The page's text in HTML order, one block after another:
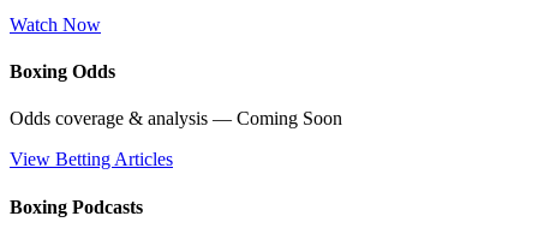
Watch Now
Boxing Odds
Odds coverage & analysis — Coming Soon
View Betting Articles
Boxing Podcasts